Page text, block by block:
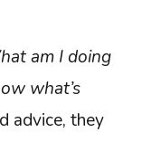
am I doing
what’s
advice, they